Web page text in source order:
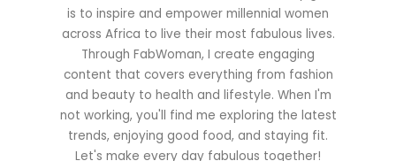
is to inspire and empower millennial women
across Africa to live their most fabulous lives.
Through FabWoman, I create engaging
content that covers everything from fashion
and beauty to health and lifestyle. When I'm
not working, you'll find me exploring the latest
trends, enjoying good food, and staying fit.
Let's make every day fabulous together!